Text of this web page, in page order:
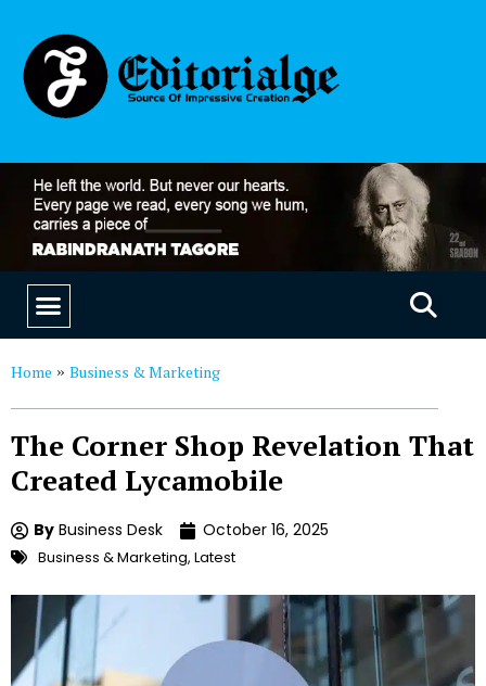
Home » Business & Marketing
The Corner Shop Revelation That
Created Lycamobile
By Business Desk October 16, 2025
Business & Marketing, Latest